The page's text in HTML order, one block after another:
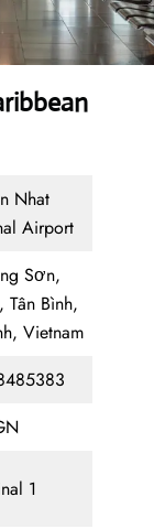
Nhat
Airport
Sơn,
Bình,
Vietnam
1